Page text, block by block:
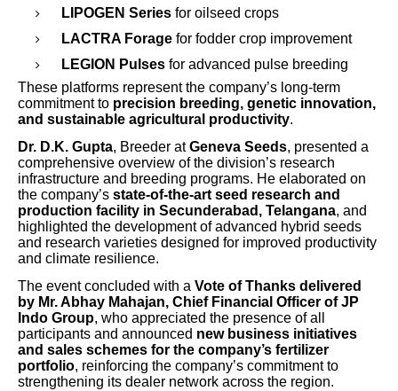
LIPOGEN Series for oilseed crops
LACTRA Forage for fodder crop improvement
LEGION Pulses for advanced pulse breeding
These platforms represent the company’s long-term
commitment to precision breeding, genetic innovation,
and sustainable agricultural productivity.
Dr. D.K. Gupta, Breeder atGeneva Seeds, presented a
comprehensive overview of the division’s research
infrastructure and breeding programs. He elaborated on
the company’s state-of-the-art seed research and
production facility in Secunderabad, Telangana, and
highlighted the development of advanced hybrid seeds
and research varieties designed for improved productivity
and climate resilience.
The event concluded with a Vote of Thanks delivered
by Mr. Abhay Mahajan, Chief Financial Officer of JP
Indo Group, who appreciated the presence of all
participants and announced new business initiatives
and sales schemes for the company’s fertilizer
portfolio, reinforcing the company’s commitment to
strengthening its dealer network across the region.